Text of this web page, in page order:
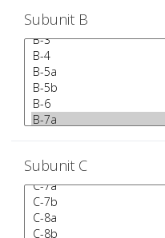
Subunit B
Subunit C